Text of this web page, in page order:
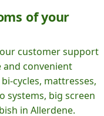
of your
customer support
and convenient
cycles, mattresses,
systems, big screen
in Allerdene.